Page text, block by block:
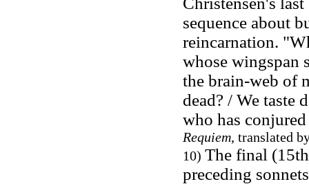
sequence about
reincarnation.
whose wingspan
the brain-web of
dead? / We taste
who has
Requiem, translated
10) The final
preceding